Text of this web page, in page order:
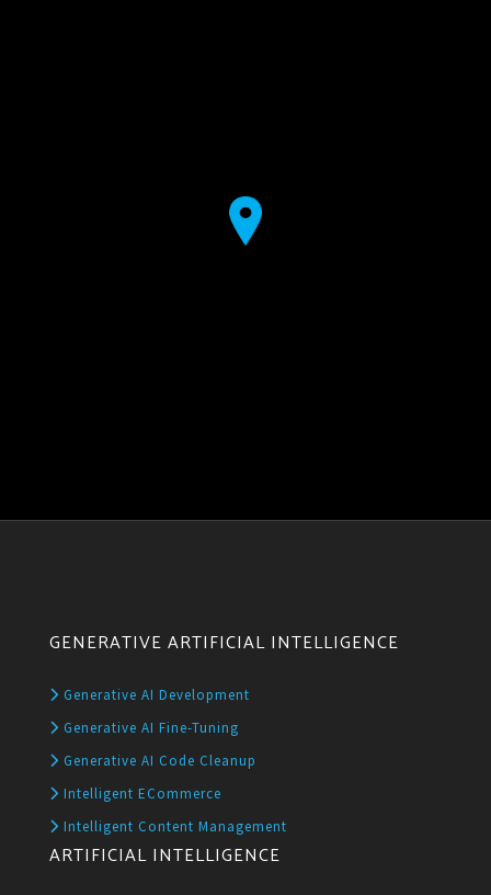
GENERATIVE ARTIFICIAL INTELLIGENCE
Generative AI Development
Generative AI Fine-Tuning
Generative AI Code Cleanup
Intelligent ECommerce
Intelligent Content Management
ARTIFICIAL INTELLIGENCE